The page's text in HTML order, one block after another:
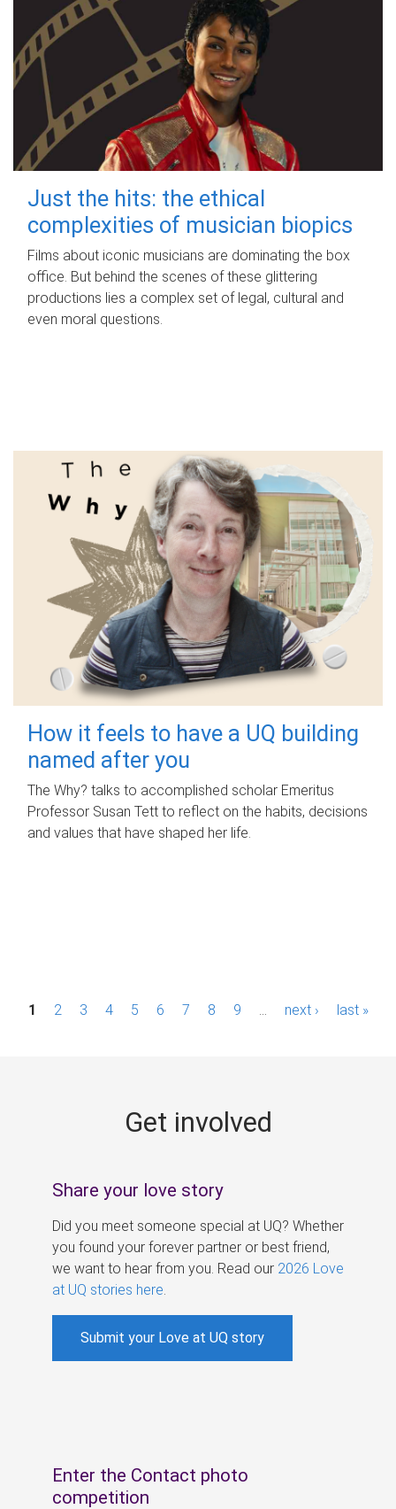
Just the hits: the ethical
complexities of musician biopics
Films about iconic musicians are dominating the box
office. But behind the scenes of these glittering
productions lies a complex set of legal, cultural and
even moral questions.
How it feels to have a UQ building
named after you
The Why? talks to accomplished scholar Emeritus
Professor Susan Tett to reflect on the habits, decisions
and values that have shaped her life.
P1 2 3 4 5 6 7 8 9 next › last »
Get involved
Share your love story
Did you meet someone special at UQ? Whether
you found your forever partner or best friend,
we want to hear from you. Read our 2026 Love
at UQ stories here
Submit your Love at UQ story
Enter the Contact photo
competition